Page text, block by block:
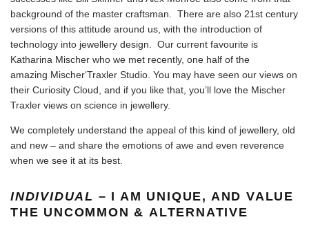
background of the master craftsman. There are also 21st century
versions of this attitude around us, with the introduction of
technology into jewellery design. Our current favourite is
Katharina Mischer who we met recently, one half of the
amazing Mischer‘Traxler Studio. You may have seen our views on
their Curiosity Cloud, and if you like that, you’ll love the Mischer
Traxler views on science in jewellery.
We completely understand the appeal of this kind of jewellery, old
and new – and share the emotions of awe and even reverence
when we see it at its best.
INDIVIDUAL – I AM UNIQUE, AND VALUE
THE UNCOMMON & ALTERNATIVE